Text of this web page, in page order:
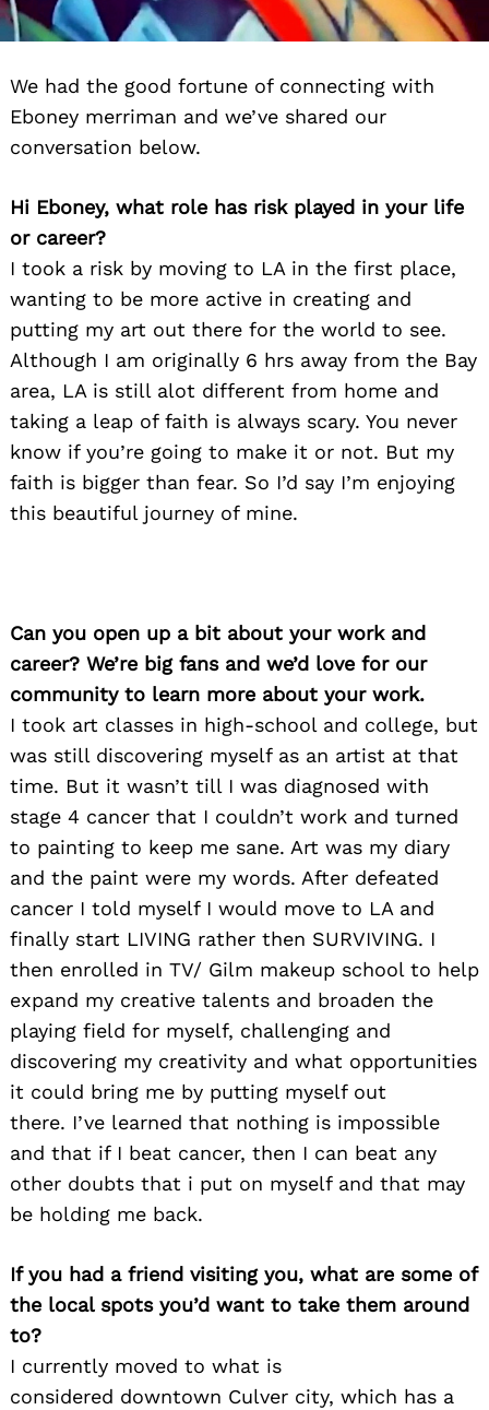
We had the good fortune of connecting with
Eboney merriman and we’ve shared our
conversation below.
Hi Eboney, what role has risk played in your life
or career?
I took a risk by moving to LA in the first place,
wanting to be more active in creating and
putting my art out there for the world to see.
Although I am originally 6 hrs away from the Bay
area, LA is still alot different from home and
taking a leap of faith is always scary. You never
know if you’re going to make it or not. But my
faith is bigger than fear. So I’d say I’m enjoying
this beautiful journey of mine.
Can you open up a bit about your work and
career? We’re big fans and we’d love for our
community to learn more about your work.
I took art classes in high-school and college, but
was still discovering myself as an artist at that
time. But it wasn’t till I was diagnosed with
stage 4 cancer that I couldn’t work and turned
to painting to keep me sane. Art was my diary
and the paint were my words. After defeated
cancer I told myself I would move to LA and
finally start LIVING rather then SURVIVING. I
then enrolled in TV/ Gilm makeup school to help
expand my creative talents and broaden the
playing field for myself, challenging and
discovering my creativity and what opportunities
it could bring me by putting myself out
there. I’ve learned that nothing is impossible
and that if I beat cancer, then I can beat any
other doubts that i put on myself and that may
be holding me back.
If you had a friend visiting you, what are some of
the local spots you’d want to take them around
to?
I currently moved to what is
considered downtown Culver city, which has a